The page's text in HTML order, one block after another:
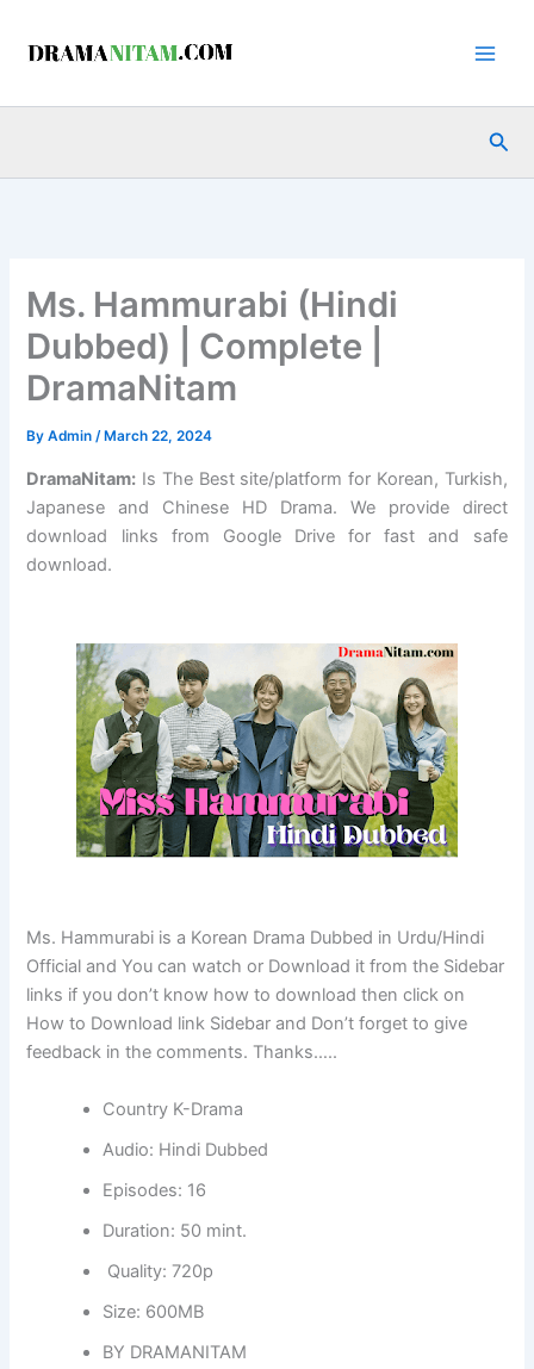
Ms. Hammurabi (Hindi
Dubbed) | Complete |
DramaNitam
ByAdmin/ March 22, 2024
DramaNitam: Is The Best site/platform for Korean, Turkish,
Japanese and Chinese HD Drama. We provide direct
download links from Google Drive for fast and safe
download.
Ms. Hammurabi is a Korean Drama Dubbed in Urdu/Hindi
Official and You can watch or Download it from the Sidebar
links if you don’t know how to download then click on
How to Download link Sidebar and Don’t forget to give
feedback in the comments. Thanks…..
Country K-Drama
Audio: Hindi Dubbed
Episodes: 16
Duration: 50 mint.
Quality: 720p
Size: 600MB
BY DRAMANITAM